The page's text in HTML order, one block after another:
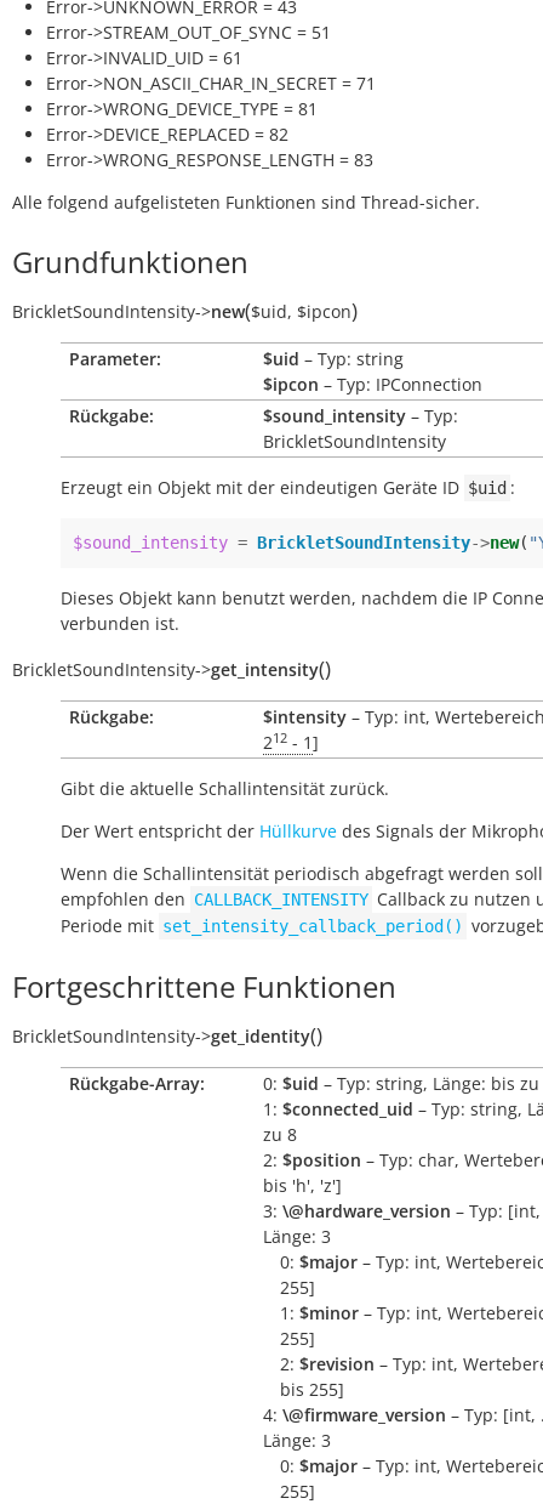
Error->UNKNOWN_ERROR = 43
Error->STREAM_OUT_OF_SYNC = 51
Error->INVALID_UID = 61
Error->NON_ASCII_CHAR_IN_SECRET = 71
Error->WRONG_DEVICE_TYPE = 81
Error->DEVICE_REPLACED = 82
Error->WRONG_RESPONSE_LENGTH = 83
Alle folgend aufgelisteten Funktionen sind Thread-sicher.
Grundfunktionen
BrickletSoundIntensity->new($uid, $ipcon)
Parameter: $uid – Typ: string
$ipcon – Typ: IPConnection
Rückgabe:
$sound_intensity – Typ:
BrickletSoundIntensity
Erzeugt ein Objekt mit der eindeutigen Geräte ID $uid :
$sound_intensity = BrickletSoundIntensity->new(
Dieses Objekt kann benutzt werden, nachdem die IP
verbunden ist.
BrickletSoundIntensity->get_intensity()
Rückgabe: $intensity – Typ: int,
212 - 1]
Gibt die aktuelle Schallintensität zurück.
Der Wert entspricht der Hüllkurve des Signals der
Wenn die Schallintensität periodisch abgefragt werden
empfohlen den CALLBACK_INTENSITY Callback zu nutzen
Periode mit set_intensity_callback_period()
Fortgeschrittene Funktionen
BrickletSoundIntensity->get_identity()
Rückgabe-Array: 0: $uid – Typ: string, Länge: bis zu
1: $connected_uid – Typ: string,
zu 8
2: $position – Typ: char,
bis 'h', 'z']
3: \@hardware_version – Typ:
Länge: 3
0: $major – Typ: int,
255]
1: $minor – Typ: int,
255]
2: $revision – Typ: int,
bis 255]
4: \@firmware_version – Typ: [int,
Länge: 3
0: $major – Typ: int,
255]